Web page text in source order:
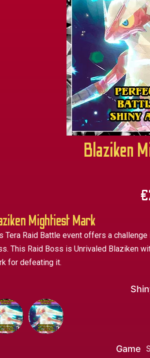
Blaziken
€
Mightiest Mark
Tera Raid Battle event offers a
This Raid Boss is Unrivaled Blaziken
for defeating it.
Game